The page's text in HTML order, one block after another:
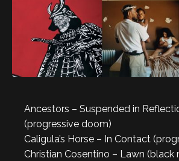
Ancestors – Suspended in
(progressive doom)
Caligula’s Horse – In Contact
Christian Cosentino – Lawn (black